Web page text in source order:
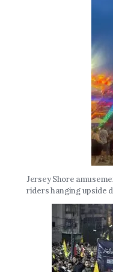
Jersey Shore
riders hanging upside